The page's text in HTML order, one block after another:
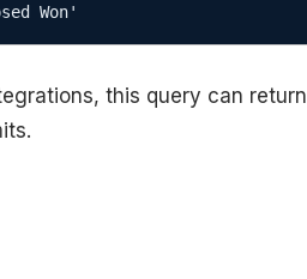
Won'
this query can return